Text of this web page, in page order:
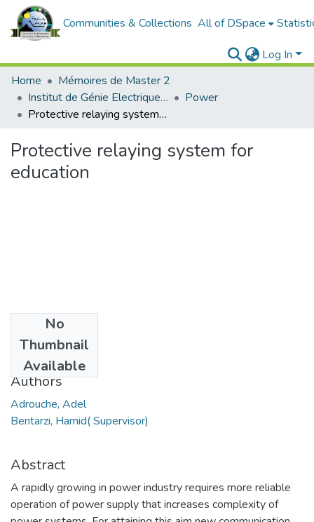
Communities & Collections All of DSpace
Log In
Home
Mémoires de Master 2
Institut de Génie Electrique et d'Electronique
Power
Protective relaying system for education
Protective relaying system for
education
No
Thumbnail
Available
2018
Authors
Adrouche, Adel
Bentarzi, Hamid( Supervisor)
Abstract
A rapidly growing in power industry requires more reliable
operation of power supply that increases complexity of